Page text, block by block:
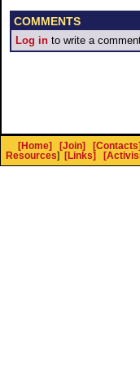
COMMENTS
Log in to write a
[Home] [Join] [Contacts]
Resources] [Links]